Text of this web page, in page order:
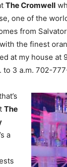
The Cromwell
one of the
from
the finest
at my house at
to 3 a.m. 702-
The
a